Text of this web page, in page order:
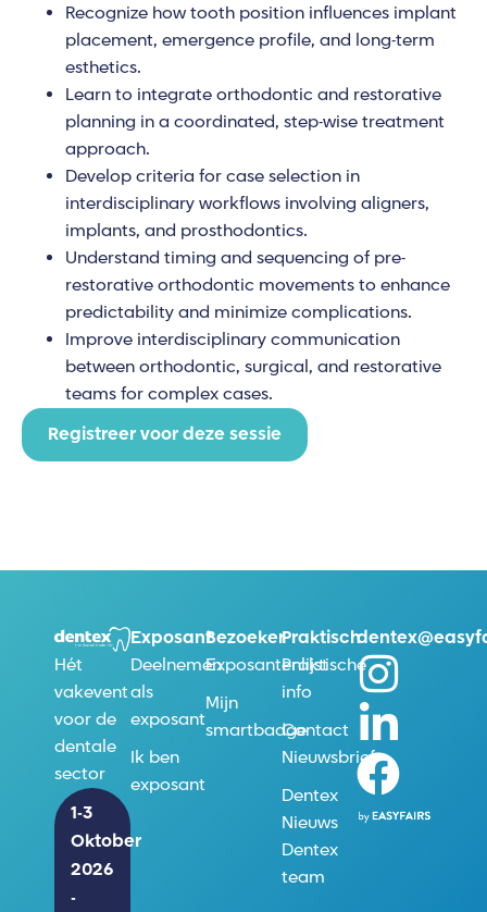
Recognize how tooth position influences implant
placement, emergence profile, and long-term
esthetics.
Learn to integrate orthodontic and restorative
planning in a coordinated, step-wise treatment
approach.
Develop criteria for case selection in
interdisciplinary workflows involving aligners,
implants, and prosthodontics.
Understand timing and sequencing of pre-
restorative orthodontic movements to enhance
predictability and minimize complications.
Improve interdisciplinary communication
between orthodontic, surgical, and restorative
teams for complex cases.
Registreer voor deze sessie
Hét
vakevent
voor de
dentale
sector
1-3
Oktober
2026
-
Exposant
Deelnemen
als
exposant
Ik ben
exposant
Bezoeker
Exposantenlijst
Mijn
smartbadge
Praktisch
Praktische
info
Contact
Nieuwsbrief
Dentex
Nieuws
Dentex
team